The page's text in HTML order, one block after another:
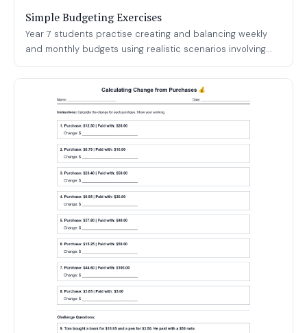
Simple Budgeting Exercises
Year 7 students practise creating and balancing weekly
and monthly budgets using realistic scenarios involving...